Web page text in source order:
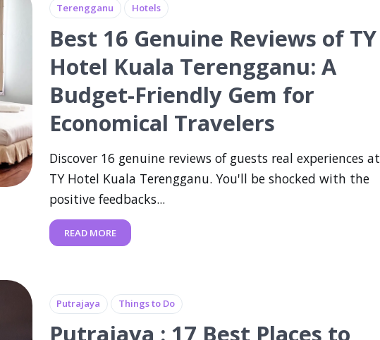
Terengganu Hotels
Best 16 Genuine Reviews of TY
Hotel Kuala Terengganu: A
Budget-Friendly Gem for
Economical Travelers
Discover 16 genuine reviews of guests real experiences at
TY Hotel Kuala Terengganu. You'll be shocked with the
positive feedbacks...
READ MORE
Putrajaya Things to Do
Putrajaya : 17 Best Places to